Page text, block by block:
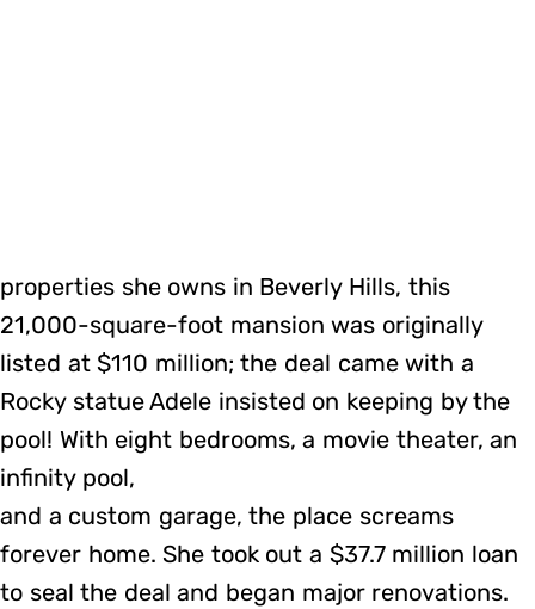
properties she owns in Beverly Hills, this
21,000-square-foot mansion was originally
listed at $110 million; the deal came with a
Rocky statue Adele insisted on keeping by the
pool! With eight bedrooms, a movie theater, an
infinity pool,
and a custom garage, the place screams
forever home. She took out a $37.7 million loan
to seal the deal and began major renovations.